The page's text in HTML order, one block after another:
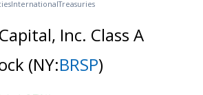
InternationalTreasuries
Inc. Class A
(NY:BRSP)